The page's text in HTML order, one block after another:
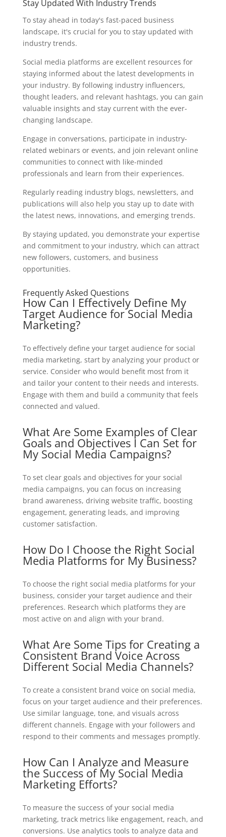
Stay Updated With Industry Trends
To stay ahead in today's fast-paced business
landscape, it's crucial for you to stay updated with
industry trends.
Social media platforms are excellent resources for
staying informed about the latest developments in
your industry. By following industry influencers,
thought leaders, and relevant hashtags, you can gain
valuable insights and stay current with the ever-
changing landscape.
Engage in conversations, participate in industry-
related webinars or events, and join relevant online
communities to connect with like-minded
professionals and learn from their experiences.
Regularly reading industry blogs, newsletters, and
publications will also help you stay up to date with
the latest news, innovations, and emerging trends.
By staying updated, you demonstrate your expertise
and commitment to your industry, which can attract
new followers, customers, and business
opportunities.
Frequently Asked Questions
How Can I Effectively Define My
Target Audience for Social Media
Marketing?
To effectively define your target audience for social
media marketing, start by analyzing your product or
service. Consider who would benefit most from it
and tailor your content to their needs and interests.
Engage with them and build a community that feels
connected and valued.
What Are Some Examples of Clear
Goals and Objectives I Can Set for
My Social Media Campaigns?
To set clear goals and objectives for your social
media campaigns, you can focus on increasing
brand awareness, driving website traffic, boosting
engagement, generating leads, and improving
customer satisfaction.
How Do I Choose the Right Social
Media Platforms for My Business?
To choose the right social media platforms for your
business, consider your target audience and their
preferences. Research which platforms they are
most active on and align with your brand.
What Are Some Tips for Creating a
Consistent Brand Voice Across
Different Social Media Channels?
To create a consistent brand voice on social media,
focus on your target audience and their preferences.
Use similar language, tone, and visuals across
different channels. Engage with your followers and
respond to their comments and messages promptly.
How Can I Analyze and Measure
the Success of My Social Media
Marketing Efforts?
To measure the success of your social media
marketing, track metrics like engagement, reach, and
conversions. Use analytics tools to analyze data and